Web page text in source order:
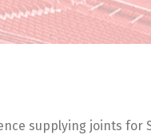
supplying joints for